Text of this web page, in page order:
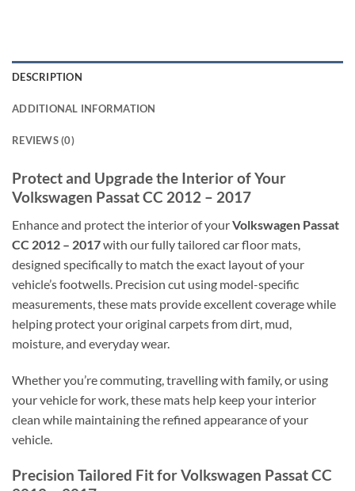
DESCRIPTION
ADDITIONAL INFORMATION
REVIEWS (0)
Protect and Upgrade the Interior of Your
Volkswagen Passat CC 2012 – 2017
Enhance and protect the interior of yourVolkswagen Passat
CC 2012 – 2017with our fully tailored car floor mats,
designed specifically to match the exact layout of your
vehicle’s footwells. Precision cut using model-specific
measurements, these mats provide excellent coverage while
helping protect your original carpets from dirt, mud,
moisture, and everyday wear.
Whether you’re commuting, travelling with family, or using
your vehicle for work, these mats help keep your interior
clean while maintaining the refined appearance of your
vehicle.
Precision Tailored Fit for Volkswagen Passat CC